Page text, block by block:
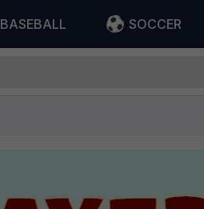
BASEBALL SOCCER